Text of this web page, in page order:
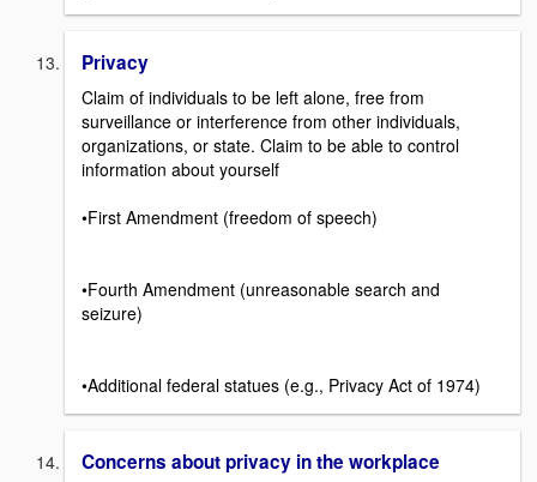
Privacy
Claim of individuals to be left alone, free from
surveillance or interference from other individuals,
organizations, or state. Claim to be able to control
information about yourself
•First Amendment (freedom of speech)
•Fourth Amendment (unreasonable search and
seizure)
•Additional federal statues (e.g., Privacy Act of 1974)
Concerns about privacy in the workplace